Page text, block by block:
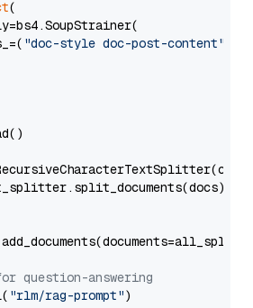
(
"doc-style doc-post-content"
question-answering
"rlm/rag-prompt")